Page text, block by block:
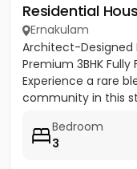
Residential
Ernakulam
Architect-Designed
Premium 3BHK
Experience a rare
community in this
Bedroom
3